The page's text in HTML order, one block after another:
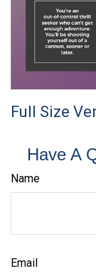
Full Size
Have A
Name
Email